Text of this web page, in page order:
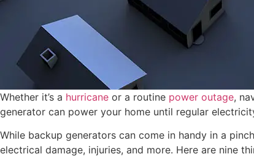
Whether it’s a hurricane or a routine power outage,
generator can power your home until regular
While backup generators can come in handy in a
electrical damage, injuries, and more. Here are nine